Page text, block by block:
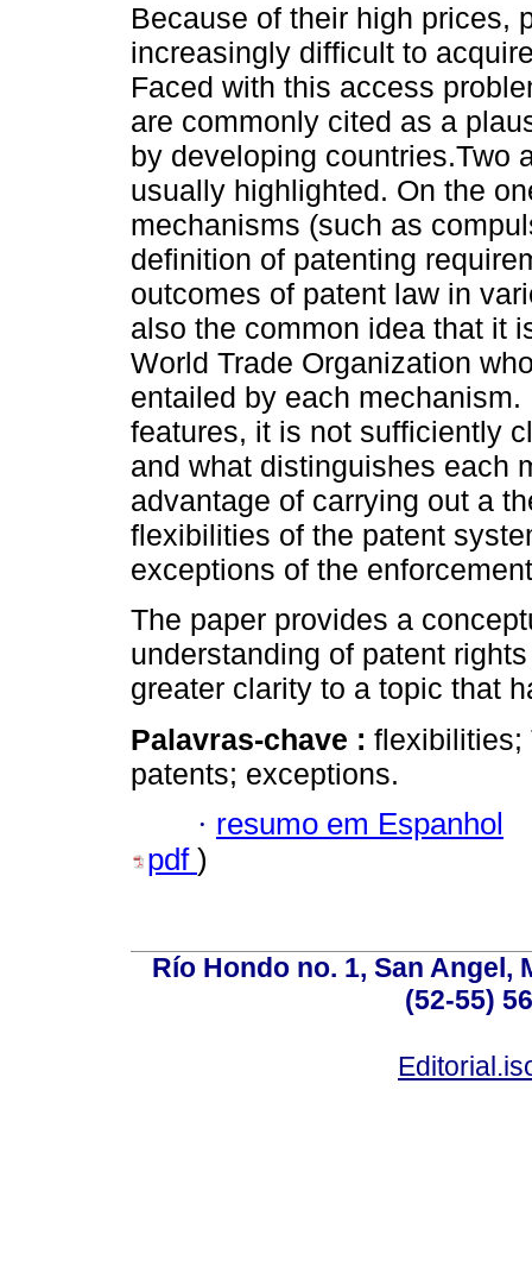
Because of their high prices,
increasingly difficult to
Faced with this access
are commonly cited as a
by developing countries.Two
usually highlighted. On the
mechanisms (such as
definition of patenting
outcomes of patent law in
also the common idea that it
World Trade Organization
entailed by each
features, it is not sufficiently
and what distinguishes each
advantage of carrying out a
flexibilities of the patent
exceptions of the
The paper provides a
understanding of patent
greater clarity to a topic that
Palavras-chave : flexibilities;
patents; exceptions.
· resumo em Espanhol
pdf )
Río Hondo no. 1, San Angel,
(52-55)